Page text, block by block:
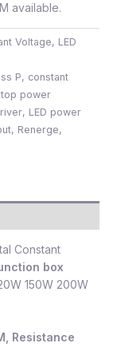
available.
Voltage, LED
P, constant
power
, LED power
, Renerge,
Constant
box
150W 200W
Resistance